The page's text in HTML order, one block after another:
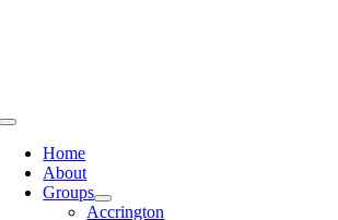
Toggle
NavigationHome
About
Groups
Accrington